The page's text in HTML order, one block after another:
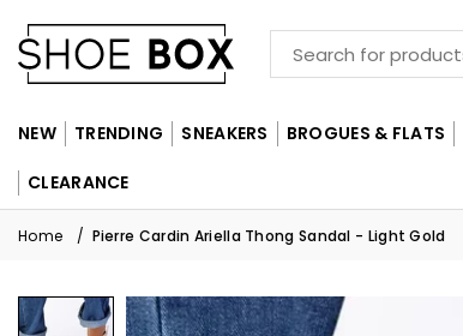
NEW TRENDING SNEAKERS BROGUES & FLATS
CLEARANCE
Home / Pierre Cardin Ariella Thong Sandal - Light Gold